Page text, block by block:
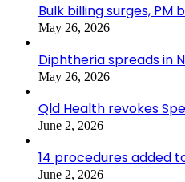
Bulk billing surges, PM
May 26, 2026
Diphtheria spreads in
May 26, 2026
Qld Health revokes
June 2, 2026
14 procedures added
June 2, 2026